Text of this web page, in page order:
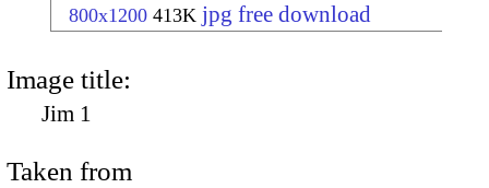
800x1200 413K jpg free download
Image title:
Jim 1
Taken from